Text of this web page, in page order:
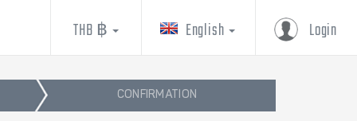
Login
English
THB ฿
CONFIRMATION